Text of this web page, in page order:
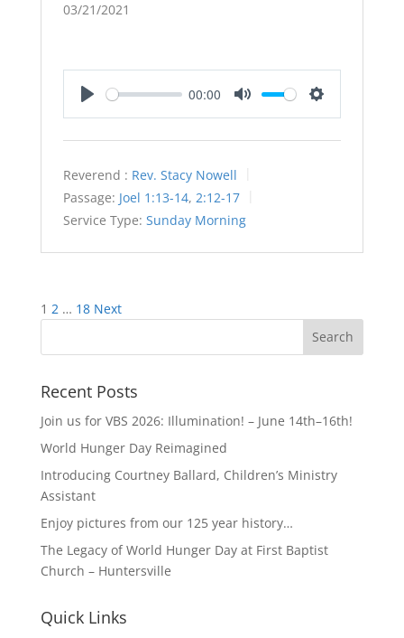
03/21/2021
00:00
Reverend : Rev. Stacy Nowell
Passage: Joel 1:13-14, 2:12-17
Service Type: Sunday Morning
Posts
1 2 … 18 Next
Recent Posts
Join us for VBS 2026: Illumination! – June 14th–16th!
World Hunger Day Reimagined
Introducing Courtney Ballard, Children’s Ministry
Assistant
Enjoy pictures from our 125 year history…
The Legacy of World Hunger Day at First Baptist
Church – Huntersville
Quick Links